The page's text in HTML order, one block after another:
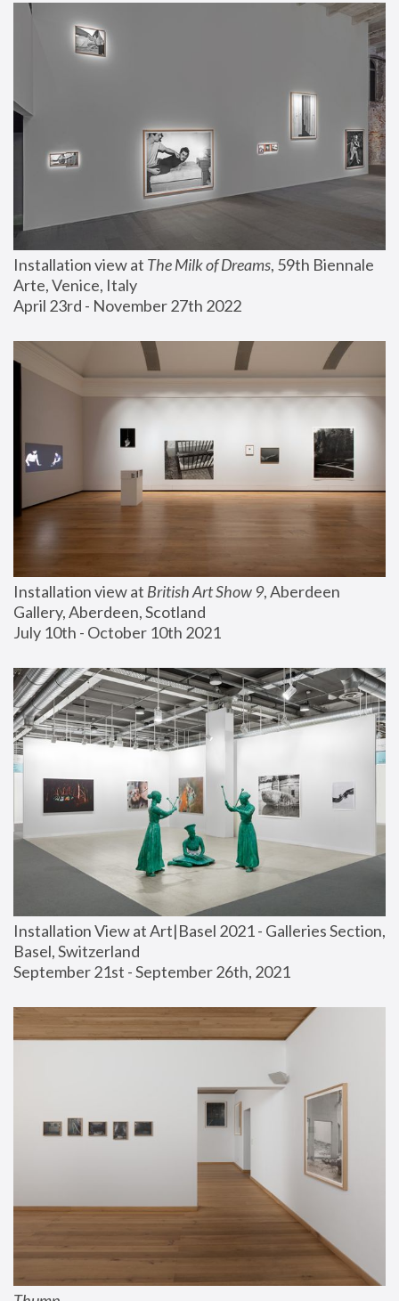
Installation view at The Milk of Dreams, 59th Biennale
Arte, Venice, Italy
April 23rd - November 27th 2022
Installation view at British Art Show 9, Aberdeen
Gallery, Aberdeen, Scotland
July 10th - October 10th 2021
Installation View at Art|Basel 2021 - Galleries Section,
Basel, Switzerland
September 21st - September 26th, 2021